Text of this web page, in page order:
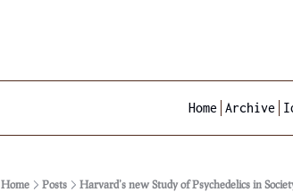
Home Archive
Home Posts Harvard’s new Study of Psychedelics in